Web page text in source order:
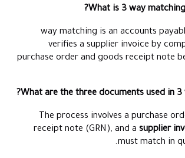
3 way matching is an accounts
verifies a supplier invoice by
purchase order and goods receipt note
The process involves a purchase
receipt note (GRN), and a supplier
must match in